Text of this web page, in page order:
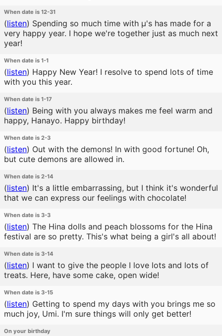
When date is 12-31
(listen) Spending so much time with μ's has made for a
very happy year. I hope we're together just as much next
year!
When date is 1-1
(listen) Happy New Year! I resolve to spend lots of time
with you this year.
When date is 1-17
(listen) Being with you always makes me feel warm and
happy, Hanayo. Happy birthday!
When date is 2-3
(listen) Out with the demons! In with good fortune! Oh,
but cute demons are allowed in.
When date is 2-14
(listen) It's a little embarrassing, but I think it's wonderful
that we can express our feelings with chocolate!
When date is 3-3
(listen) The Hina dolls and peach blossoms for the Hina
festival are so pretty. This's what being a girl's all about!
When date is 3-14
(listen) I want to give the people I love lots and lots of
treats. Here, have some cake, open wide!
When date is 3-15
(listen) Getting to spend my days with you brings me so
much joy, Umi. I'm sure things will only get better!
On your birthday